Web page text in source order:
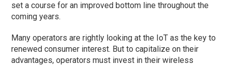
set a course for an improved bottom line throughout the
coming years.
Many operators are rightly looking at the IoT as the key to
renewed consumer interest. But to capitalize on their
advantages, operators must invest in their wireless